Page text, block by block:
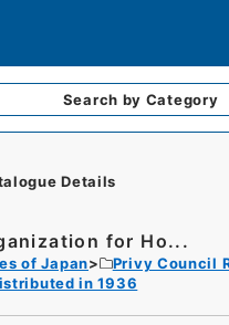
Search by Category
Details
for Ho...
of Japan Privy Council
in 1936